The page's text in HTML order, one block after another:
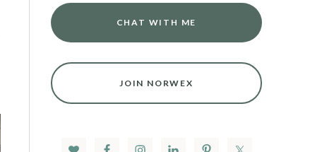
CHAT WITH ME
JOIN NORWEX